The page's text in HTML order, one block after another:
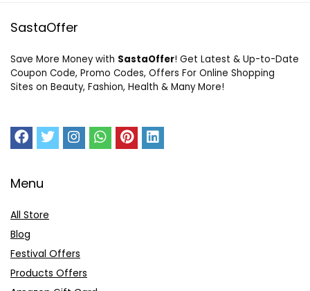
SastaOffer
Save More Money with SastaOffer! Get Latest & Up-to-Date
Coupon Code, Promo Codes, Offers For Online Shopping
Sites on Beauty, Fashion, Health & Many More!
Menu
All Store
Blog
Festival Offers
Products Offers